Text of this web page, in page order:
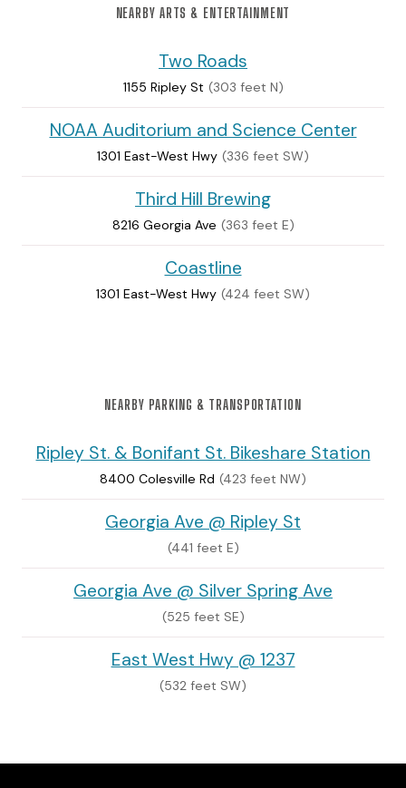
NEARBY ARTS & ENTERTAINMENT
Two Roads
1155 Ripley St (303 feet N)
NOAA Auditorium and Science Center
1301 East-West Hwy (336 feet SW)
Third Hill Brewing
8216 Georgia Ave (363 feet E)
Coastline
1301 East-West Hwy (424 feet SW)
NEARBY PARKING & TRANSPORTATION
Ripley St. & Bonifant St. Bikeshare Station
8400 Colesville Rd (423 feet NW)
Georgia Ave @ Ripley St
(441 feet E)
Georgia Ave @ Silver Spring Ave
(525 feet SE)
East West Hwy @ 1237
(532 feet SW)